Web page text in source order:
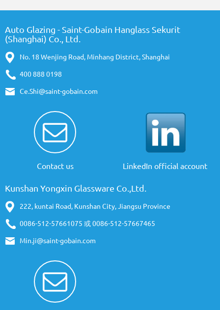
Auto Glazing - Saint-Gobain Hanglass Sekurit
(Shanghai) Co., Ltd.
No. 18 Wenjing Road, Minhang District, Shanghai
400 888 0198
Ce.Shi@saint-gobain.com
Contact us LinkedIn official account
Kunshan Yongxin Glassware Co.,Ltd.
222, kuntai Road, Kunshan City, Jiangsu Province
0086-512-57661075 或 0086-512-57667465
Min.ji@saint-gobain.com